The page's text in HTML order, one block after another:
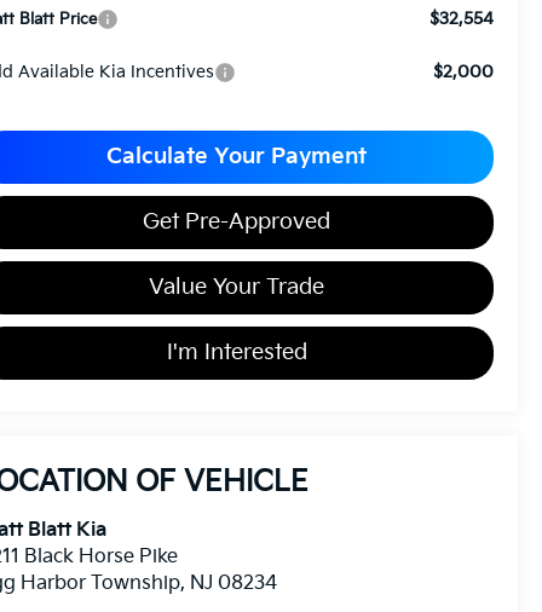
Blatt Price $32,554
Available Kia Incentives $2,000
Calculate Your Payment
Get Pre-Approved
Value Your Trade
I'm Interested
OF VEHICLE
Blatt Kia
Black Horse Pike
Harbor Township, NJ 08234